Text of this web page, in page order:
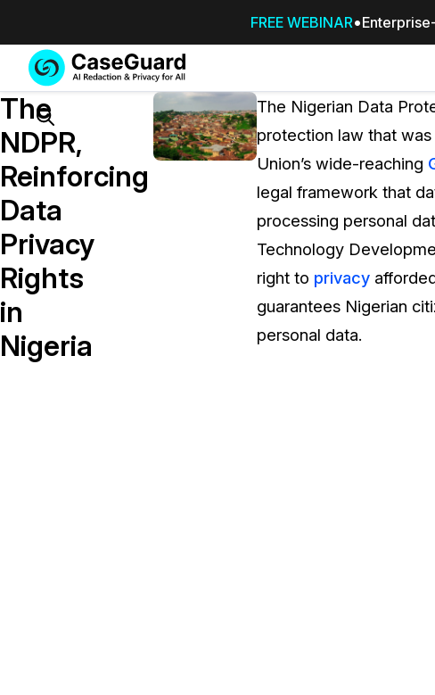
FREE WEBINAR
Services
SUBSCRIBE
TO
CASEGUARD
STUDIO, OR
Redaction Studio Subscription
On premise all-in-one solution for automated
redaction across videos, audio, images,
emails, & documents
Features
Search
The
NDPR,
Reinforcing
Data
Privacy
Rights
in
Nigeria
The Nigerian Data
protection law that was
Union’s wide-reaching
legal framework that
processing personal
Technology
right to privacy
guarantees Nigerian
personal data.